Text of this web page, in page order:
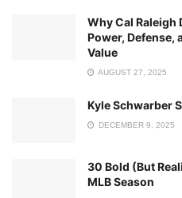
Why Cal Raleigh
Power, Defense,
Value
AUGUST 27, 2025
Kyle Schwarber
DECEMBER 9, 2025
30 Bold (But
MLB Season